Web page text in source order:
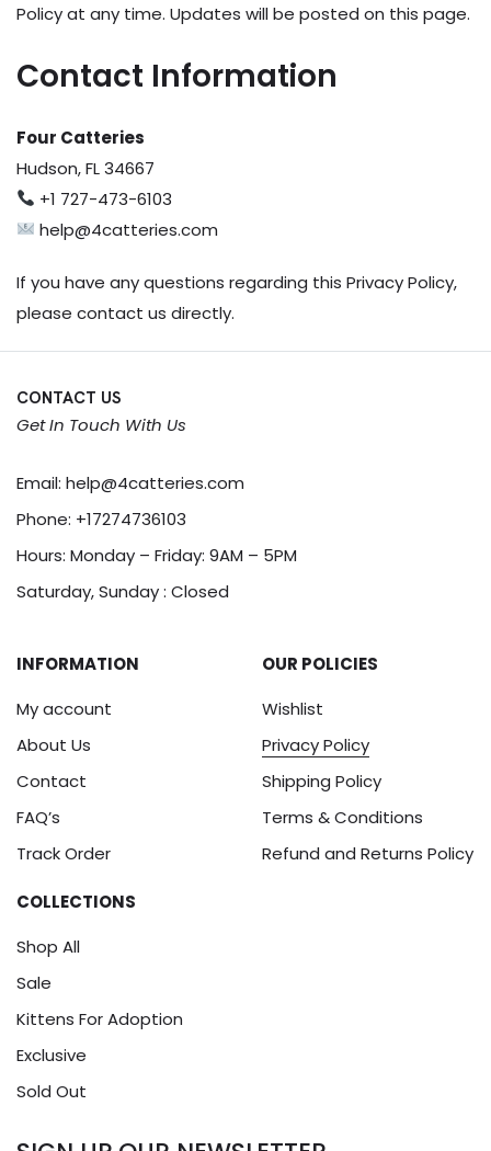
Policy at any time. Updates will be posted on this page.
Contact Information
Four Catteries
Hudson, FL 34667
+1 727-473-6103
help@4catteries.com
If you have any questions regarding this Privacy Policy,
please contact us directly.
CONTACT US
Get In Touch With Us
Email: help@4catteries.com
Phone: +17274736103
Hours: Monday – Friday: 9AM – 5PM
Saturday, Sunday : Closed
INFORMATION
My account
About Us
Contact
FAQ’s
Track Order
OUR POLICIES
Wishlist
Privacy Policy
Shipping Policy
Terms & Conditions
Refund and Returns Policy
COLLECTIONS
Shop All
Sale
Kittens For Adoption
Exclusive
Sold Out